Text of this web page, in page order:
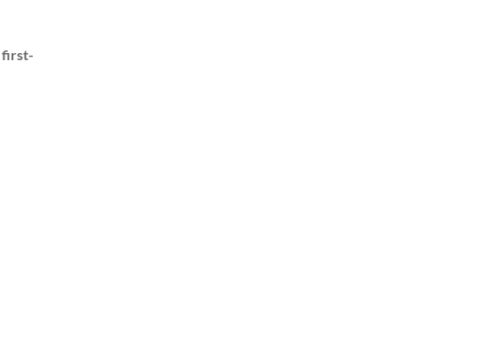
first-